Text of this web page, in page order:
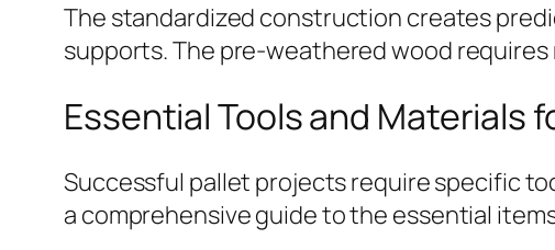
The standardized construction creates
supports. The pre-weathered wood
Essential Tools and Materials
Successful pallet projects require specific
a comprehensive guide to the essential